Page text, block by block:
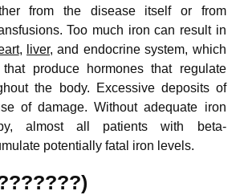
from the disease itself or from
Too much iron can result in
, liver, and endocrine system, which
produce hormones that regulate
the body. Excessive deposits of
of damage. Without adequate iron
almost all patients with beta-
potentially fatal iron levels.